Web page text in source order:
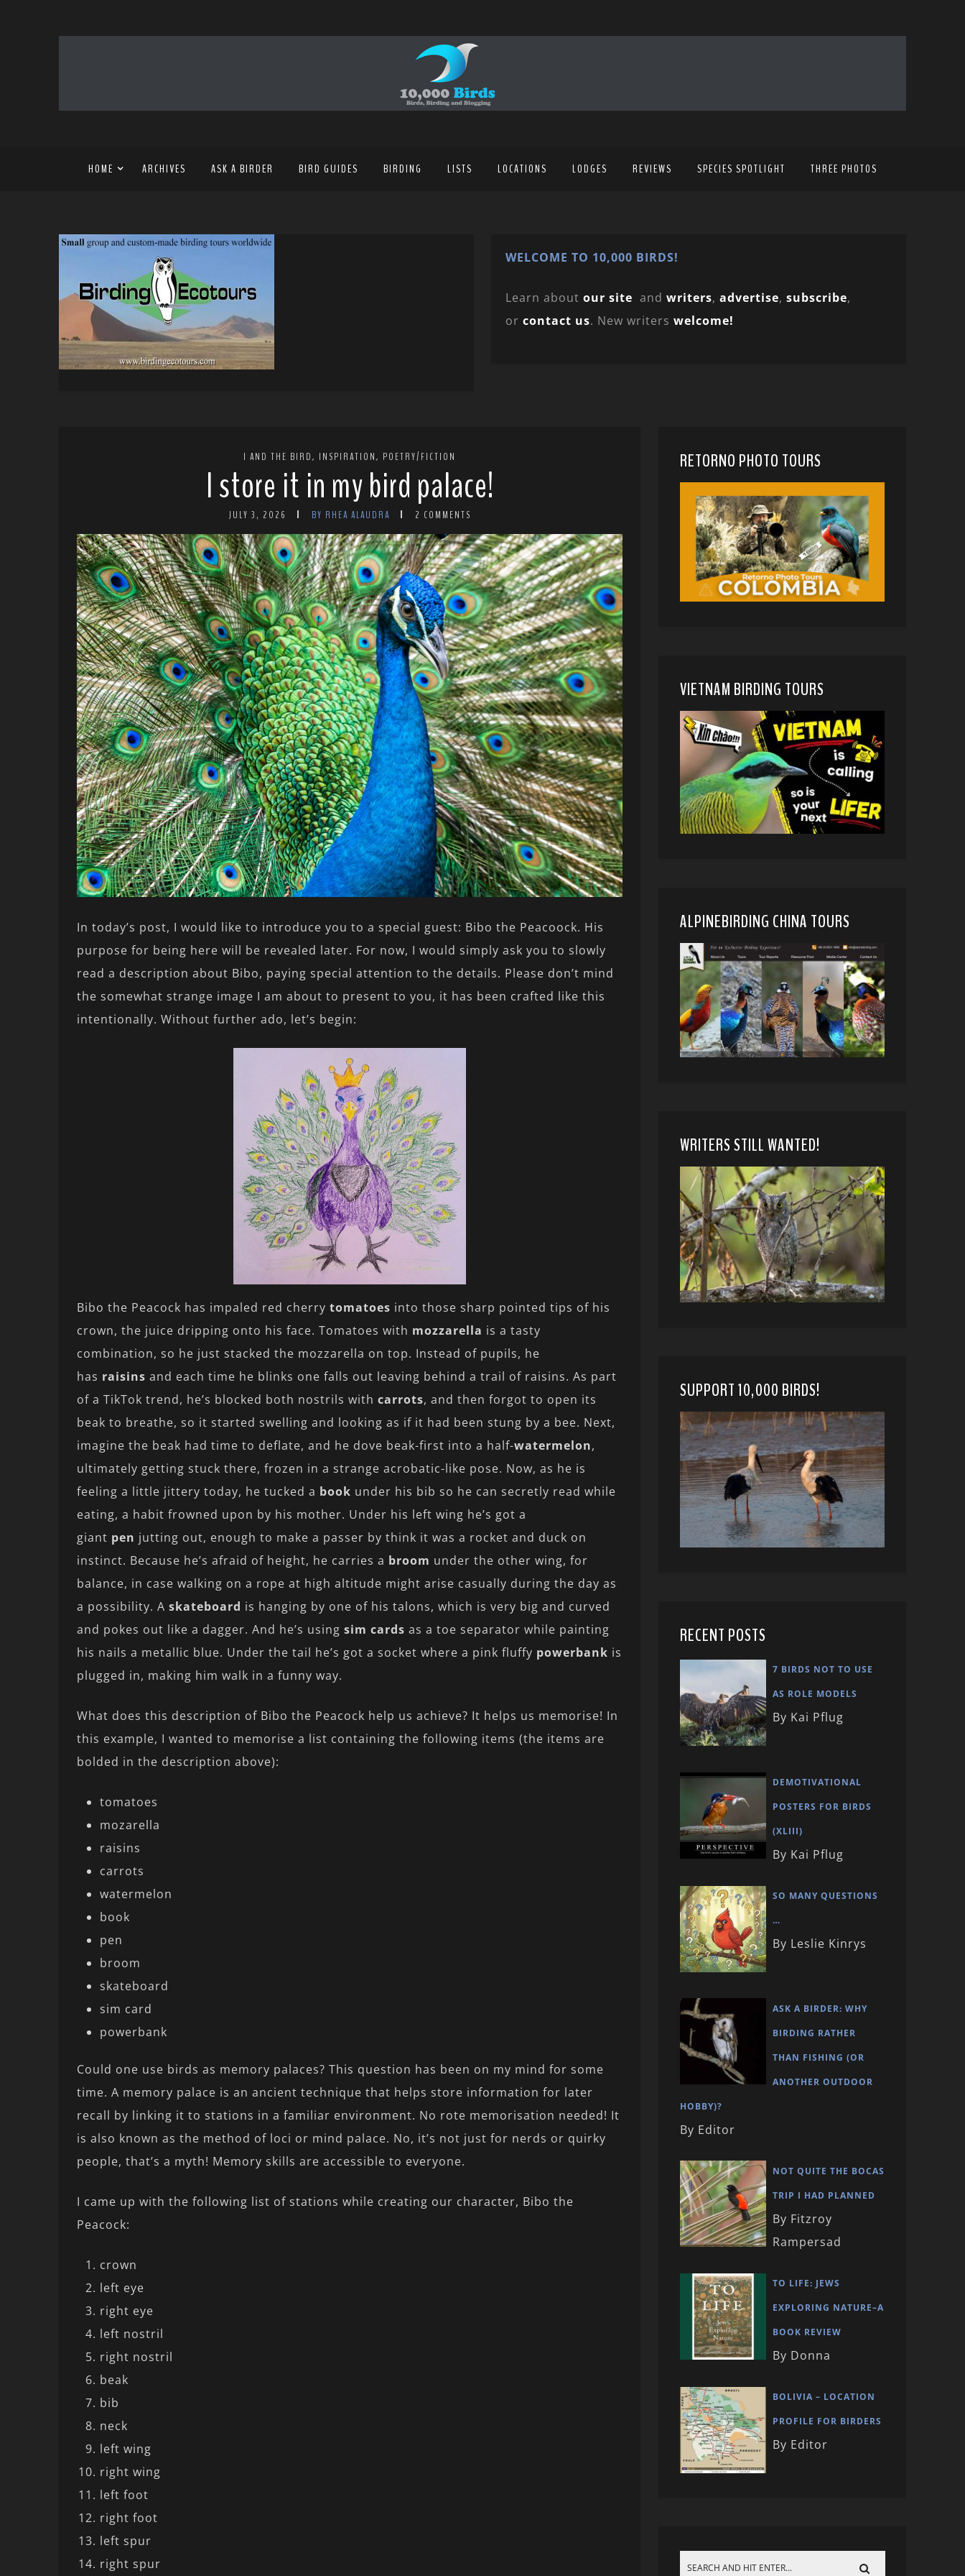
HOME ARCHIVES ASK A BIRDER BIRD GUIDES BIRDING LISTS LOCATIONS LODGES REVIEWS SPECIES SPOTLIGHT THREE PHOTOS
WELCOME TO 10,000 BIRDS!
Learn about our site and writers, advertise, subscribe,
or contact us. New writers welcome!
I AND THE BIRD, INSPIRATION, POETRY/FICTION
I store it in my bird palace!
JULY 3, 2026 BY RHEA ALAUDRA 2 COMMENTS
In today’s post, I would like to introduce you to a special guest: Bibo the Peacoock. His
purpose for being here will be revealed later. For now, I would simply ask you to slowly
read a description about Bibo, paying special attention to the details. Please don’t mind
the somewhat strange image I am about to present to you, it has been crafted like this
intentionally. Without further ado, let’s begin:
Bibo the Peacock has impaled red cherry tomatoes into those sharp pointed tips of his
crown, the juice dripping onto his face. Tomatoes with mozzarella is a tasty
combination, so he just stacked the mozzarella on top. Instead of pupils, he
has raisins and each time he blinks one falls out leaving behind a trail of raisins. As part
of a TikTok trend, he’s blocked both nostrils with carrots, and then forgot to open its
beak to breathe, so it started swelling and looking as if it had been stung by a bee. Next,
imagine the beak had time to deflate, and he dove beak-first into a half-watermelon,
ultimately getting stuck there, frozen in a strange acrobatic-like pose. Now, as he is
feeling a little jittery today, he tucked a book under his bib so he can secretly read while
eating, a habit frowned upon by his mother. Under his left wing he’s got a
giant pen jutting out, enough to make a passer by think it was a rocket and duck on
instinct. Because he’s afraid of height, he carries a broom under the other wing, for
balance, in case walking on a rope at high altitude might arise casually during the day as
a possibility. A skateboard is hanging by one of his talons, which is very big and curved
and pokes out like a dagger. And he’s using sim cards as a toe separator while painting
his nails a metallic blue. Under the tail he’s got a socket where a pink fluffy powerbank is
plugged in, making him walk in a funny way.
What does this description of Bibo the Peacock help us achieve? It helps us memorise! In
this example, I wanted to memorise a list containing the following items (the items are
bolded in the description above):
tomatoes
mozarella
raisins
carrots
watermelon
book
pen
broom
skateboard
sim card
powerbank
Could one use birds as memory palaces? This question has been on my mind for some
time. A memory palace is an ancient technique that helps store information for later
recall by linking it to stations in a familiar environment. No rote memorisation needed! It
is also known as the method of loci or mind palace. No, it’s not just for nerds or quirky
people, that’s a myth! Memory skills are accessible to everyone.
I came up with the following list of stations while creating our character, Bibo the
Peacock:
crown
left eye
right eye
left nostril
right nostril
beak
bib
neck
left wing
right wing
left foot
right foot
left spur
right spur
RETORNO PHOTO TOURS
VIETNAM BIRDING TOURS
ALPINEBIRDING CHINA TOURS
WRITERS STILL WANTED!
SUPPORT 10,000 BIRDS!
RECENT POSTS
7 BIRDS NOT TO USE
AS ROLE MODELS
By Kai Pflug
DEMOTIVATIONAL
POSTERS FOR BIRDS
(XLIII)
By Kai Pflug
SO MANY QUESTIONS
…
By Leslie Kinrys
ASK A BIRDER: WHY
BIRDING RATHER
THAN FISHING (OR
ANOTHER OUTDOOR
HOBBY)?
By Editor
NOT QUITE THE BOCAS
TRIP I HAD PLANNED
By Fitzroy
Rampersad
TO LIFE: JEWS
EXPLORING NATURE–A
BOOK REVIEW
By Donna
BOLIVIA – LOCATION
PROFILE FOR BIRDERS
By Editor